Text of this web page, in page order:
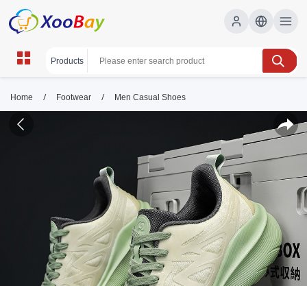
Home / Footwear / Men Casual Shoes